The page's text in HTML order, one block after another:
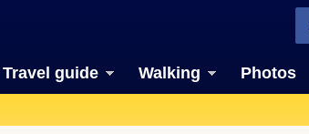
Travel guide Walking Photos